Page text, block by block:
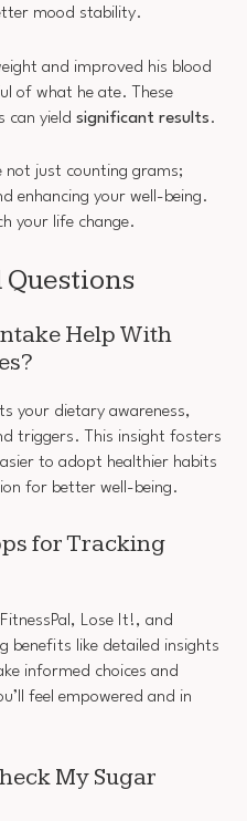
mood stability.
and improved his blood
of what he ate. These
can yield significant results.
not just counting grams;
enhancing your well-being.
your life change.
Help With
your dietary awareness,
triggers. This insight fosters
to adopt healthier habits
for better well-being.
for Tracking
Lose It!, and
benefits like detailed insights
informed choices and
feel empowered and in
My Sugar